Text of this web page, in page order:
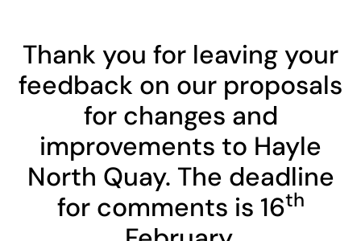
Thank you for leaving your
feedback on our proposals
for changes and
improvements to Hayle
North Quay. The deadline
for comments is 16th